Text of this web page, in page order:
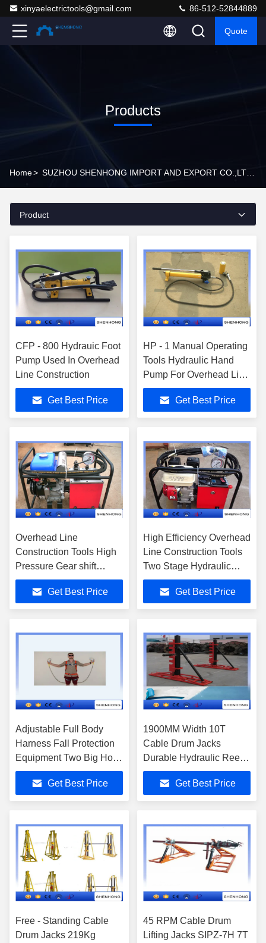
xinyaelectrictools@gmail.com 86-512-52844889
Quote
Products
Home>
Product
CFP - 800 Hydrauic Foot
Pump Used In Overhead
Line Construction
Get Best Price
HP - 1 Manual Operating
Tools Hydraulic Hand
Pump For Overhead Line
Construction
Get Best Price
Overhead Line
Construction Tools High
Pressure Gear shift
Hydraulic Pump With
Yamaha Petrol Engine
Get Best Price
High Efficiency Overhead
Line Construction Tools
Two Stage Hydraulic
Pump
Get Best Price
Adjustable Full Body
Harness Fall Protection
Equipment Two Big Hook
Along With Buffer Bag
Get Best Price
1900MM Width 10T
Cable Drum Jacks
Durable Hydraulic Reel
Elevators
Get Best Price
Free - Standing Cable
Drum Jacks 219Kg
45 RPM Cable Drum
Lifting Jacks SIPZ-7H 7T